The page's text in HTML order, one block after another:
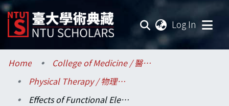
Log In
Communities & Collections
Research Outputs
Home
College of Medicine / 醫學院
Physical Therapy / 物理治療學系所
Effects of Functional Electromyographic Biofeedback Muscle Training on Cortical Excitability and Lower Limb Motor Function in Chronic Stroke